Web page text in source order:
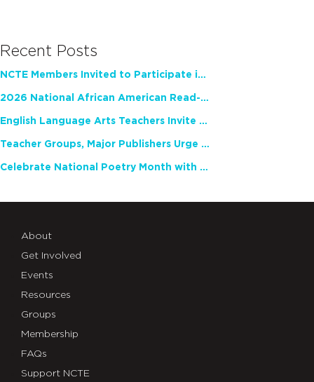
Recent Posts
NCTE Members Invited to Participate in Study of Teacher Experience
2026 National African American Read-In Receives High Marks
English Language Arts Teachers Invite Feedback on Working Framework for Responsible AI Use in Classrooms and Schools
Teacher Groups, Major Publishers Urge Lawmakers to Protect Freedom to Read
Celebrate National Poetry Month with NCTE
About
Get Involved
Events
Resources
Groups
Membership
FAQs
Support NCTE